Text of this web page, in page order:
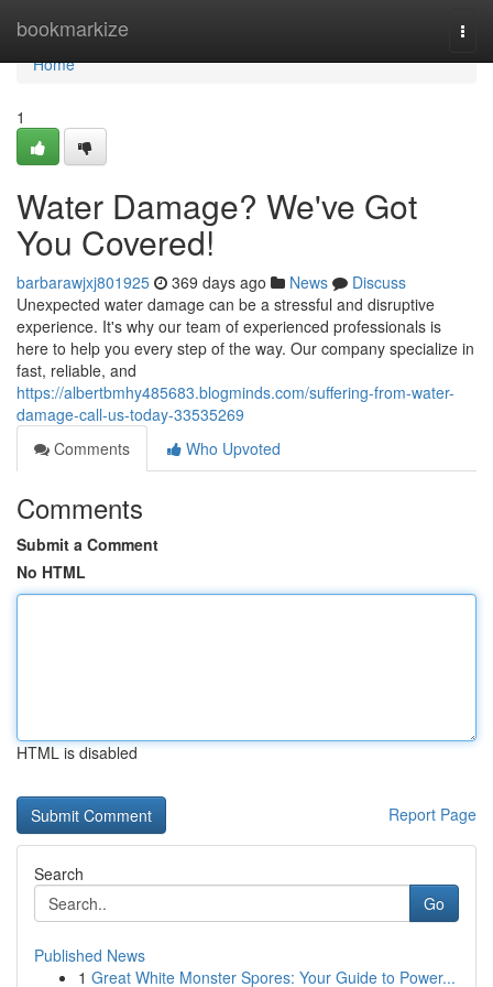
bookmarkize
Home
Home
1
Water Damage? We've Got
You Covered!
barbarawjxj801925 369 days ago News
Discuss
Unexpected water damage can be a stressful and disruptive
experience. It's why our team of experienced professionals is
here to help you every step of the way. Our company specialize in
fast, reliable, and
https://albertbmhy485683.blogminds.com/suffering-from-water-
damage-call-us-today-33535269
Comments
Who Upvoted
Comments
Submit a Comment
No HTML
HTML is disabled
Report Page
Search
Go
Published News
1 Great White Monster Spores: Your Guide to Power...